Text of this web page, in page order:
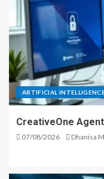
ARTIFICIAL
CreativeOne
07/08/2026 Dhanisa